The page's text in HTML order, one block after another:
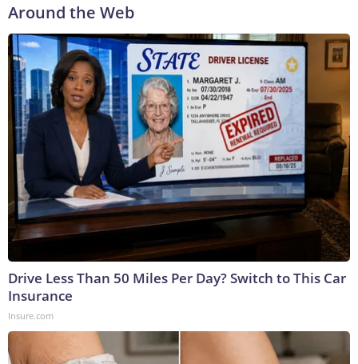
Around the Web
Drive Less Than 50 Miles Per Day? Switch to This Car
Insurance
Insure.com